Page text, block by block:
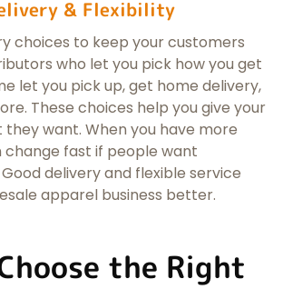
& Flexibility
choices to keep your customers
who let you pick how you get
let you pick up, get home delivery,
These choices help you give your
want. When you have more
change fast if people want
delivery and flexible service
apparel business better.
the Right